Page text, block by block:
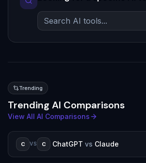
Trending
Trending AI Comparisons
View All AI Comparisons
C VS C ChatGPT vs Claude